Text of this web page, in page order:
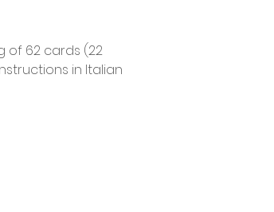
of 62 cards (22
in Italian